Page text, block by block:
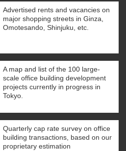
Advertised rents and vacancies on
major shopping streets in Ginza,
Omotesando, Shinjuku, etc.
A map and list of the 100 large-
scale office building development
projects currently in progress in
Tokyo.
Quarterly cap rate survey on office
building transactions, based on our
proprietary estimation